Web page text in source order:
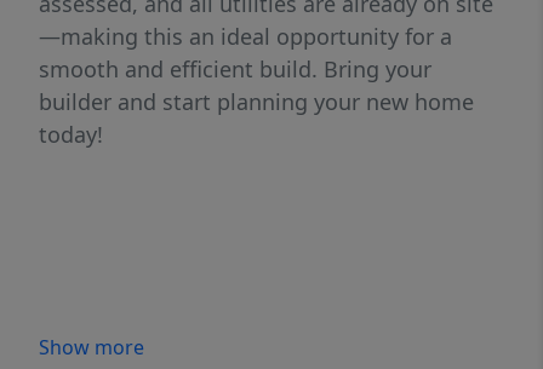
—making this an ideal opportunity for a
smooth and efficient build. Bring your
builder and start planning your new home
today!
Show more